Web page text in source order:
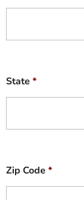
State *
Zip Code *